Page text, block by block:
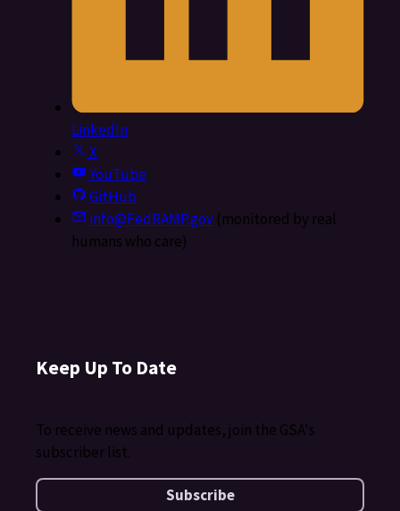
LinkedIn
X
YouTube
GitHub
info@FedRAMP.gov(monitored by real
humans who care)
Keep Up To Date
To receive news and updates, join the GSA's
subscriber list.
Subscribe